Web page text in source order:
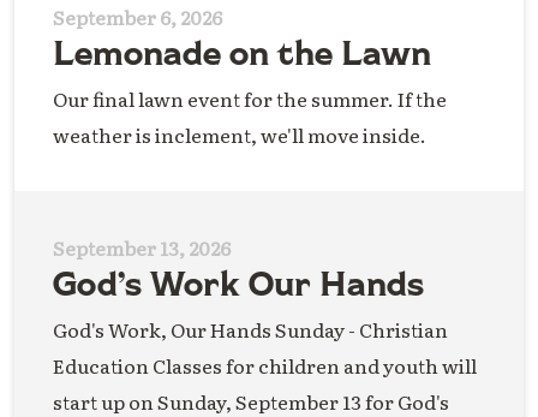
September 6, 2026
Lemonade on the Lawn
Our final lawn event for the summer. If the
weather is inclement, we'll move inside.
September 13, 2026
God’s Work Our Hands
God's Work, Our Hands Sunday - Christian
Education Classes for children and youth will
start up on Sunday, September 13 for God's